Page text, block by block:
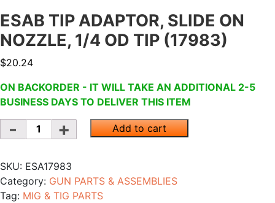
ESAB TIP ADAPTOR, SLIDE ON
NOZZLE, 1/4 OD TIP (17983)
$20.24
ON BACKORDER - IT WILL TAKE AN ADDITIONAL 2-5
BUSINESS DAYS TO DELIVER THIS ITEM
Quantity
Add to cart
SKU: ESA17983
Category: GUN PARTS & ASSEMBLIES
Tag: MIG & TIG PARTS